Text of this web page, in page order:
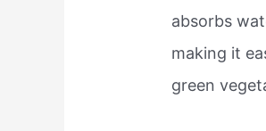
absorbs
making it
green